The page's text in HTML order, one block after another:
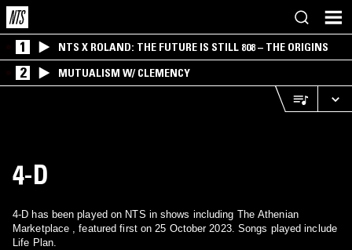
1 NTS X ROLAND: THE FUTURE IS STILL 808 – THE ORIGINS
2 MUTUALISM W/ CLEMENCY
4-D
4-D has been played on NTS in shows including The Athenian
Marketplace , featured first on 25 October 2023. Songs played include
Life Plan.